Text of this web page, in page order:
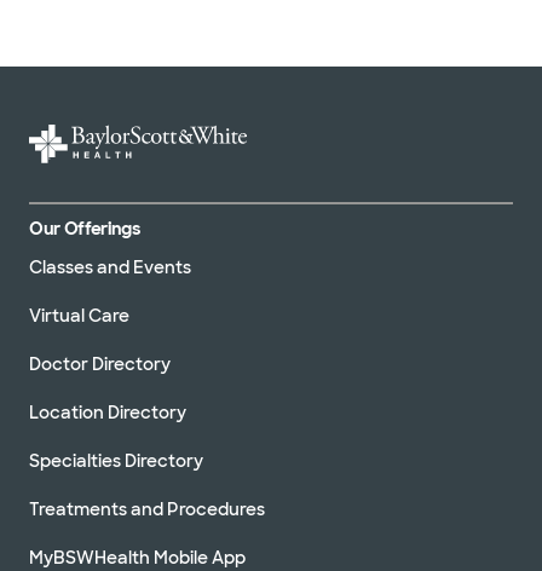
Our Offerings
Classes and Events
Virtual Care
Doctor Directory
Location Directory
Specialties Directory
Treatments and Procedures
MyBSWHealth Mobile App